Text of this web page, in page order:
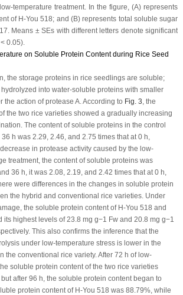
temperature treatment. In the figure, (A) represents
of H-You 518; and (B) represents total soluble sugar
Means ± SEs with different letters denote significant
< 0.05).
on Soluble Protein Content during Rice Seed
the storage proteins in rice seedlings are soluble;
into water-soluble proteins with smaller
the action of protease A. According to Fig. 3, the
the two rice varieties showed a gradually increasing
The content of soluble proteins in the control
h was 2.29, 2.46, and 2.75 times that at 0 h,
in protease activity caused by the low-
treatment, the content of soluble proteins was
36 h, it was 2.08, 2.19, and 2.42 times that at 0 h,
were differences in the changes in soluble protein
the hybrid and conventional rice varieties. Under
the soluble protein content of H-You 518 and
its highest levels of 23.8 mg g−1 Fw and 20.8 mg g−1
This also confirms the inference that the
under low-temperature stress is lower in the
the conventional rice variety. After 72 h of low-
soluble protein content of the two rice varieties
after 96 h, the soluble protein content began to
protein content of H-You 518 was 88.79%, while